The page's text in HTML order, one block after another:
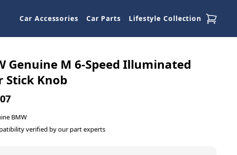
Car Accessories Car Parts Lifestyle Collection
Genuine M 6-Speed Illuminated
Stick Knob
BMW
verified by our part experts